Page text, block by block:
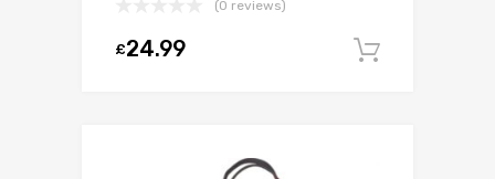
(0 reviews)
£24.99